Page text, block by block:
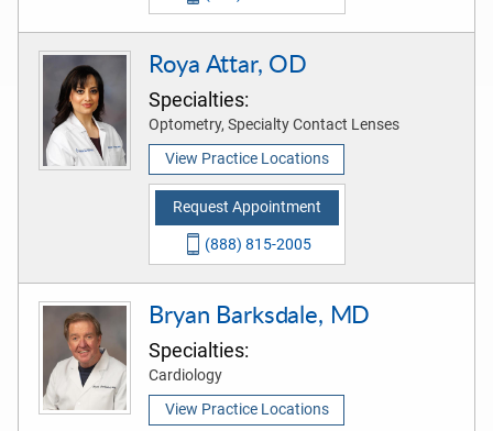
Roya Attar, OD
Specialties:
Optometry, Specialty Contact Lenses
View Practice Locations
Request Appointment
(888) 815-2005
Bryan Barksdale, MD
Specialties:
Cardiology
View Practice Locations